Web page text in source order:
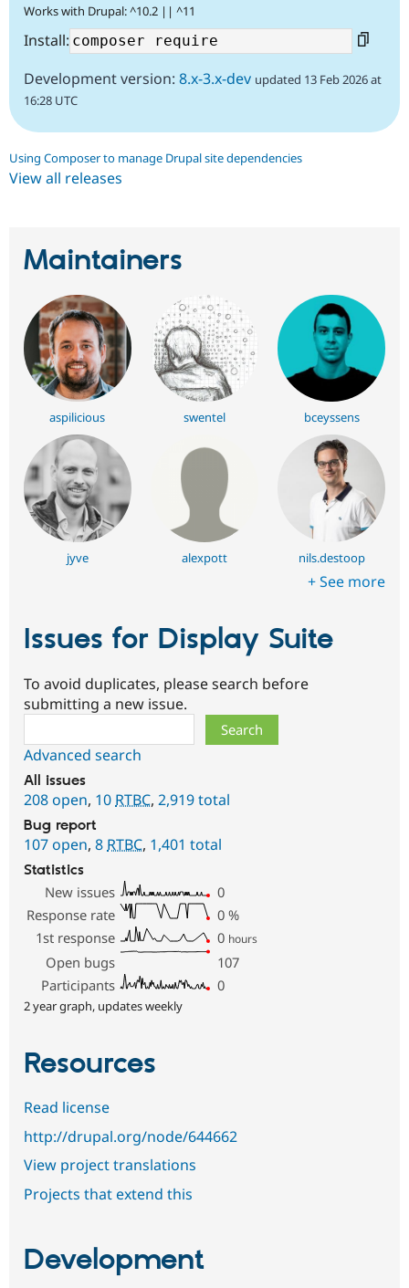
Works with Drupal: ^10.2 || ^11
Install:
Development version: 8.x-3.x-dev updated 13 Feb 2026 at
16:28 UTC
Using Composer to manage Drupal site dependencies
View all releases
Maintainers
aspilicious swentel bceyssens
jyve alexpott nils.destoop
+ See more
Issues for Display Suite
To avoid duplicates, please search before
submitting a new issue.
Advanced search
All issues
208 open, 10 RTBC, 2,919 total
Bug report
107 open, 8 RTBC, 1,401 total
Statistics
New issues
0
Response rate
0 %
1st response
0 hours
Open bugs
107
Participants
0
2 year graph, updates weekly
Resources
Read license
http://drupal.org/node/644662
View project translations
Projects that extend this
Development